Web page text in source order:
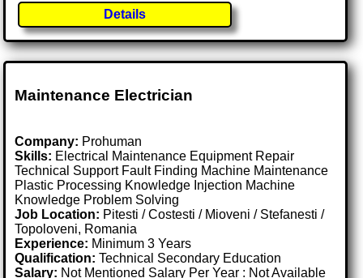
Details
Maintenance Electrician
Company: Prohuman
Skills: Electrical Maintenance Equipment Repair
Technical Support Fault Finding Machine Maintenance
Plastic Processing Knowledge Injection Machine
Knowledge Problem Solving
Job Location: Pitesti / Costesti / Mioveni / Stefanesti /
Topoloveni, Romania
Experience: Minimum 3 Years
Qualification: Technical Secondary Education
Salary: Not Mentioned Salary Per Year : Not Available